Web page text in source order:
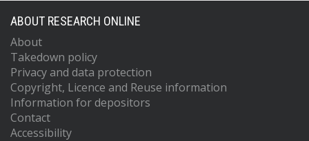
ABOUT RESEARCH ONLINE
About
Takedown policy
Privacy and data protection
Copyright, Licence and Reuse information
Information for depositors
Contact
Accessibility